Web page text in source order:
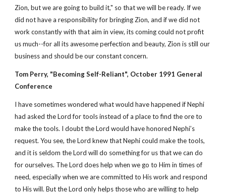
Zion, but we are going to build it," so that we will be ready. If we
did not have a responsibility for bringing Zion, and if we did not
work constantly with that aim in view, its coming could not profit
us much--for all its awesome perfection and beauty, Zion is still our
business and should be our constant concern.
Tom Perry, "Becoming Self-Reliant", October 1991 General
Conference
I have sometimes wondered what would have happened if Nephi
had asked the Lord for tools instead of a place to find the ore to
make the tools. I doubt the Lord would have honored Nephi’s
request. You see, the Lord knew that Nephi could make the tools,
and it is seldom the Lord will do something for us that we can do
for ourselves. The Lord does help when we go to Him in times of
need, especially when we are committed to His work and respond
to His will. But the Lord only helps those who are willing to help